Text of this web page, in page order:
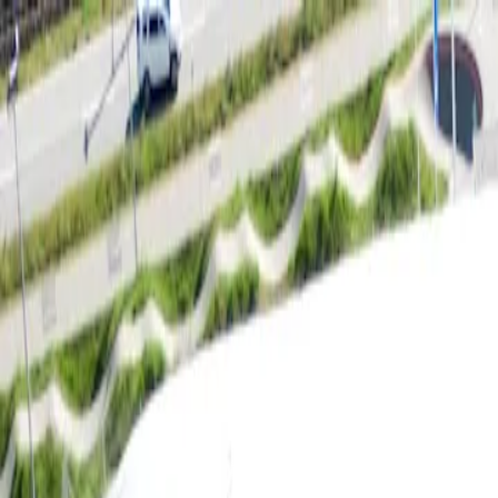
For players
Book padel courts
Book tennis courts
Book pickleball courts
Find a club
For players
Book padel courts
Book tennis courts
Book pickleball courts
Find a club
For clubs
Playtomic Manager
Playtomic Coach
Academy
Pricing
For clubs
Playtomic Manager
Playtomic Coach
Academy